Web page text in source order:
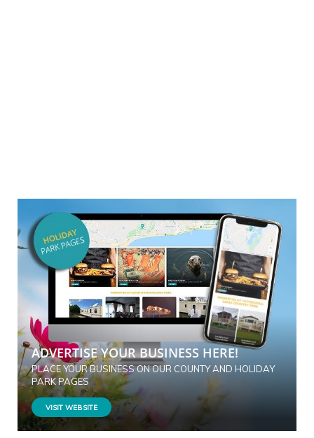
ADVERTISE YOUR BUSINESS HERE!
PLACE YOUR BUSINESS ON OUR COUNTY AND HOLIDAY
PARK PAGES
VISIT WEBSITE